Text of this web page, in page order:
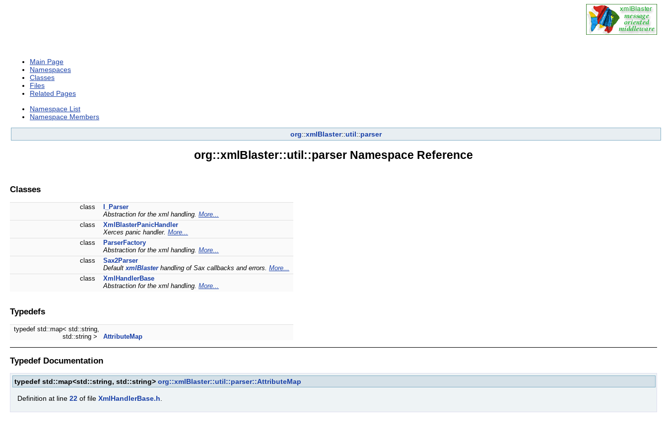
Main Page
Namespaces
Classes
Files
Related Pages
Namespace List
Namespace Members
org::xmlBlaster::util::parser
org::xmlBlaster::util::parser Namespace Reference
Classes
class
I_Parser
Abstraction for the xml handling. More...
class
XmlBlasterPanicHandler
Xerces panic handler. More...
class
ParserFactory
Abstraction for the xml handling. More...
class
Sax2Parser
DefaultxmlBlasterhandling of Sax callbacks and errors. More...
class
XmlHandlerBase
Abstraction for the xml handling. More...
Typedefs
typedef std::map< std::string,
std::string >
AttributeMap
Typedef Documentation
typedef std::map<std::string, std::string> org::xmlBlaster::util::parser::AttributeMap
Definition at line 22 of file XmlHandlerBase.h.